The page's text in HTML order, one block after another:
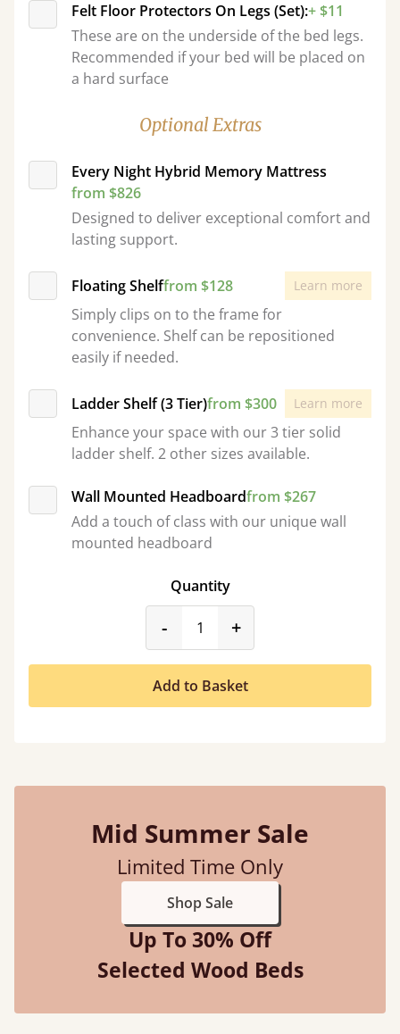
Felt Floor Protectors On Legs (Set):+ $11
These are on the underside of the bed legs.
Recommended if your bed will be placed on
a hard surface
Optional Extras
Every Night Hybrid Memory Mattress
from $826
Designed to deliver exceptional comfort and
lasting support.
Floating Shelffrom $128 Learn more
Simply clips on to the frame for
convenience. Shelf can be repositioned
easily if needed.
Ladder Shelf (3 Tier)from $300 Learn more
Enhance your space with our 3 tier solid
ladder shelf. 2 other sizes available.
Wall Mounted Headboardfrom $267
Add a touch of class with our unique wall
mounted headboard
Quantity
-product_form.decrease
+
Add to Basket
Mid Summer Sale
Limited Time Only
Shop Sale
Up To 30% Off
Selected Wood Beds